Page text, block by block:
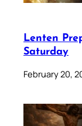
Lenten
Saturday
February 20,